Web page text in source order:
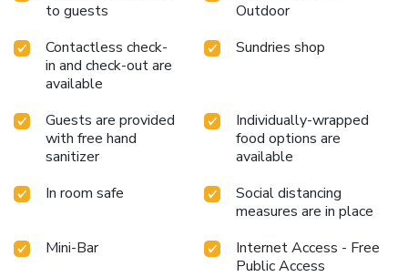
to guests
Outdoor
Contactless check-
in and check-out are
available
Sundries shop
Guests are provided
with free hand
sanitizer
Individually-wrapped
food options are
available
In room safe
Social distancing
measures are in place
Mini-Bar
Internet Access - Free
Public Access